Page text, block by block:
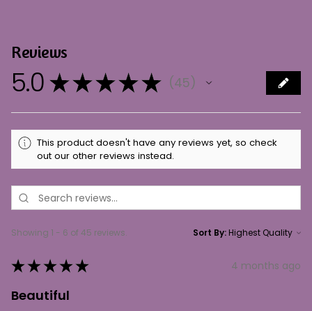
Reviews
5.0 ★★★★★ 45
45
This product doesn't have any reviews yet, so check
out our other reviews instead.
Showing 1 - 6 of 45 reviews. Sort By:
★★★★★ 4 months ago
Beautiful